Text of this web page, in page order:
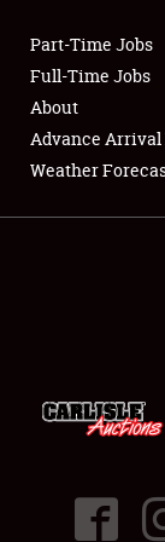
Club Relations
Full-Time Jobs
About
Part-Time Jobs
Full-Time Jobs
About
Advance Arrival
Weather